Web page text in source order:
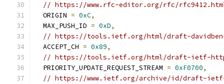
// https://www.rfc-editor.org/rfc/
  ORIGIN
= 0xC,
  MAX_PUSH_ID
= 0xD,
// https://tools.ietf.org/html/draft-
  ACCEPT_CH
= 0x89,
// https://tools.ietf.org/html/draft-ietf-
  PRIORITY_UPDATE_REQUEST_STREAM
= 0xF0700,
// https://www.ietf.org/archive/id/draft-ietf-